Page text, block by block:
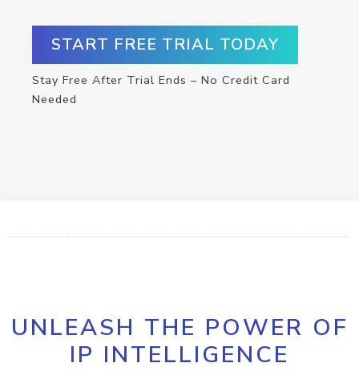
START FREE TRIAL TODAY
Stay Free After Trial Ends – No Credit Card
Needed
UNLEASH THE POWER OF
IP INTELLIGENCE